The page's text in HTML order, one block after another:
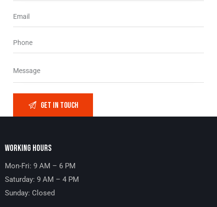
WORKING HOURS
Mon-Fri: 9 AM – 6 PM
Saturday: 9 AM – 4 PM
Sunday: Closed